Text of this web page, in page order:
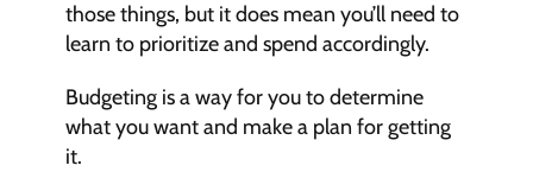
those things, but it does mean you’ll need to
learn to prioritize and spend accordingly.
Budgeting is a way for you to determine
what you want and make a plan for getting
it.